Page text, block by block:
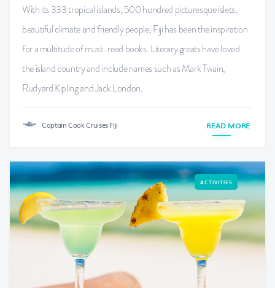
With its 333 tropical islands, 500 hundred picturesque islets,
beautiful climate and friendly people, Fiji has been the inspiration
for a multitude of must-read books. Literary greats have loved
the island country and include names such as Mark Twain,
Rudyard Kipling and Jack London.
Captain Cook Cruises Fiji READ MORE
ACTIVITIES